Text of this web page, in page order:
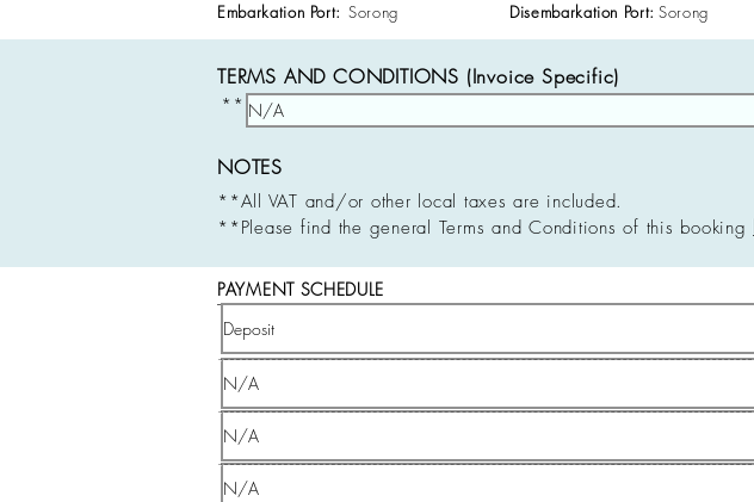
Embarkation Port: Sorong Disembarkation Port: Sorong
TERMS AND CONDITIONS (Invoice Specific)
**
NOTES
**All VAT and/or other local taxes are included.
**Please find the general Terms and Conditions of this booking
PAYMENT SCHEDULE